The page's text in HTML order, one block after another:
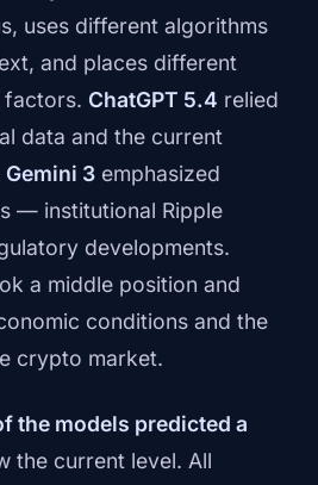
uses different algorithms
and places different
factors. ChatGPT 5.4 relied
data and the current
Gemini 3 emphasized
— institutional Ripple
developments.
a middle position and
conditions and the
crypto market.
the models predicted a
the current level. All